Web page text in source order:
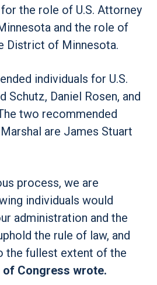
the role of U.S. Attorney
and the role of
District of Minnesota.
individuals for U.S.
Schutz, Daniel Rosen, and
two recommended
are James Stuart
process, we are
individuals would
administration and the
the rule of law, and
the fullest extent of the
of Congress wrote.